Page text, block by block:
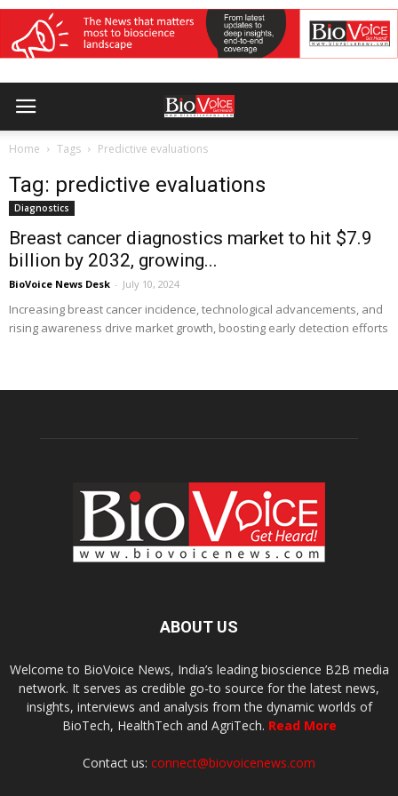
Home Tags Predictive evaluations
Tag: predictive evaluations
Diagnostics
Breast cancer diagnostics market to hit $7.9
billion by 2032, growing...
BioVoice News Desk - July 10, 2024
Increasing breast cancer incidence, technological advancements, and
rising awareness drive market growth, boosting early detection efforts
ABOUT US
Welcome to BioVoice News, India’s leading bioscience B2B media
network. It serves as credible go-to source for the latest news,
insights, interviews and analysis from the dynamic worlds of
BioTech, HealthTech and AgriTech. Read More
Contact us: connect@biovoicenews.com